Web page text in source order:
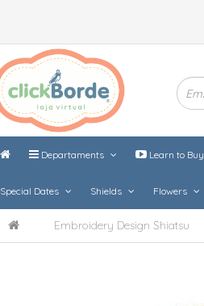
Departaments Learn to Buy
Special Dates Shields Flowers
Embroidery Design Shiatsu